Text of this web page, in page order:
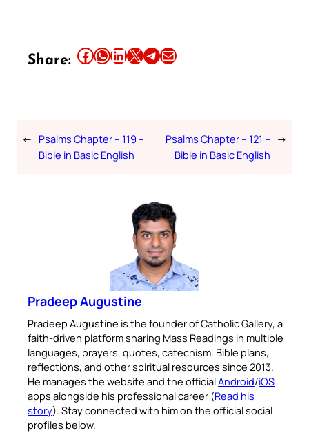
Share: Share this article on Facebook Share this article on WhatsApp Share this article on LinkedIn Share this article on X Share this article on TelegramEmail this Article
← Psalms Chapter – 119 –
Bible in Basic English
Psalms Chapter – 121 –
Bible in Basic English
→
Pradeep Augustine
Pradeep Augustine is the founder of Catholic Gallery, a
faith-driven platform sharing Mass Readings in multiple
languages, prayers, quotes, catechism, Bible plans,
reflections, and other spiritual resources since 2013.
He manages the website and the officialAndroid/iOS
apps alongside his professional career (Read his
story). Stay connected with him on the official social
profiles below.